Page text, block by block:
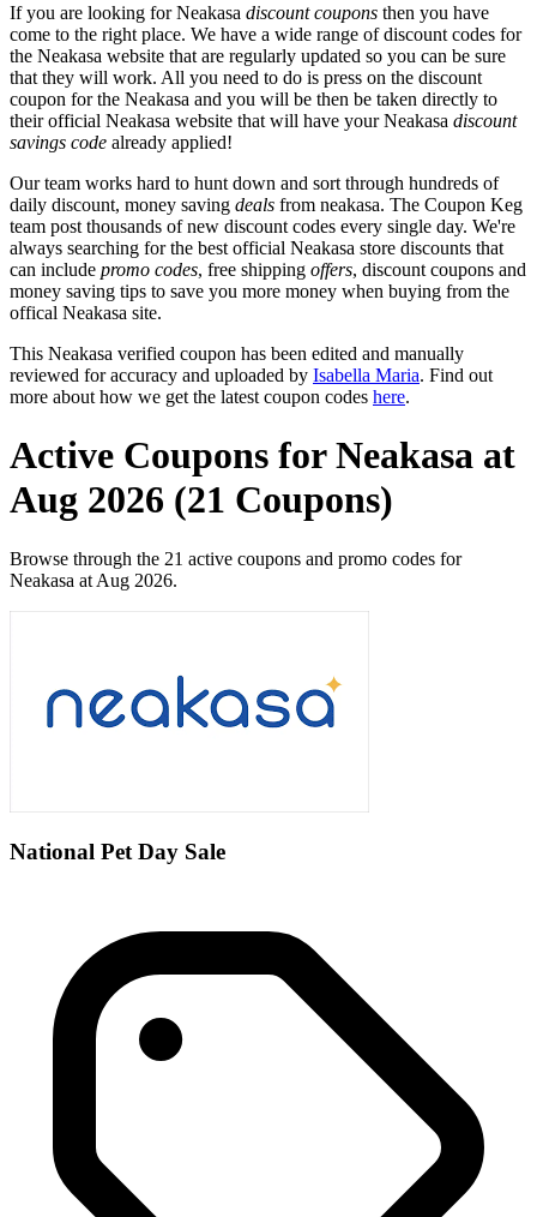
If you are looking for Neakasa discount coupons then you have
come to the right place. We have a wide range of discount codes for
the Neakasa website that are regularly updated so you can be sure
that they will work. All you need to do is press on the discount
coupon for the Neakasa and you will be then be taken directly to
their official Neakasa website that will have your Neakasa discount
savings code already applied!
Our team works hard to hunt down and sort through hundreds of
daily discount, money saving deals from neakasa. The Coupon Keg
team post thousands of new discount codes every single day. We're
always searching for the best official Neakasa store discounts that
can include promo codes, free shipping offers, discount coupons and
money saving tips to save you more money when buying from the
offical Neakasa site.
This Neakasa verified coupon has been edited and manually
reviewed for accuracy and uploaded by Isabella Maria. Find out
more about how we get the latest coupon codes here.
Active Coupons for Neakasa at
Aug 2026 (21 Coupons)
Browse through the 21 active coupons and promo codes for
Neakasa at Aug 2026.
National Pet Day Sale